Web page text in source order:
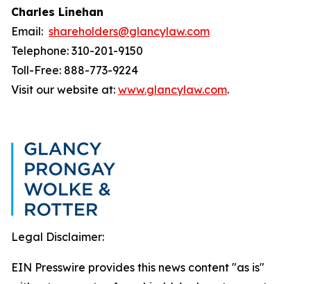
Charles Linehan
Email: shareholders@glancylaw.com
Telephone: 310-201-9150
Toll-Free: 888-773-9224
Visit our website at: www.glancylaw.com.
Legal Disclaimer:
EIN Presswire provides this news content "as is"